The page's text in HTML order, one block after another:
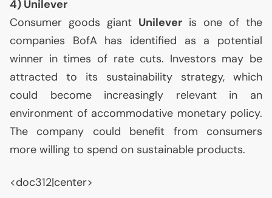
4) Unilever
Consumer goods giant Unilever is one of the
companies BofA has identified as a potential
winner in times of rate cuts. Investors may be
attracted to its sustainability strategy, which
could become increasingly relevant in an
environment of accommodative monetary policy.
The company could benefit from consumers
more willing to spend on sustainable products.
<doc312|center>